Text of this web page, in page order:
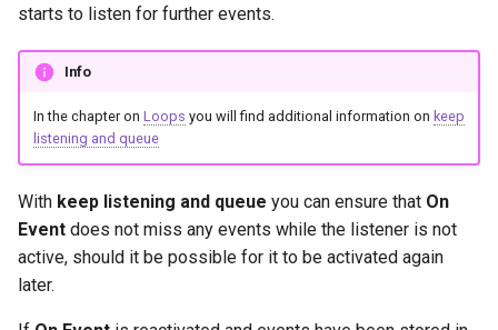
starts to listen for further events.
Info
In the chapter on Loops you will find additional information on keep
listening and queue
With keep listening and queue you can ensure that On
Event does not miss any events while the listener is not
active, should it be possible for it to be activated again
later.